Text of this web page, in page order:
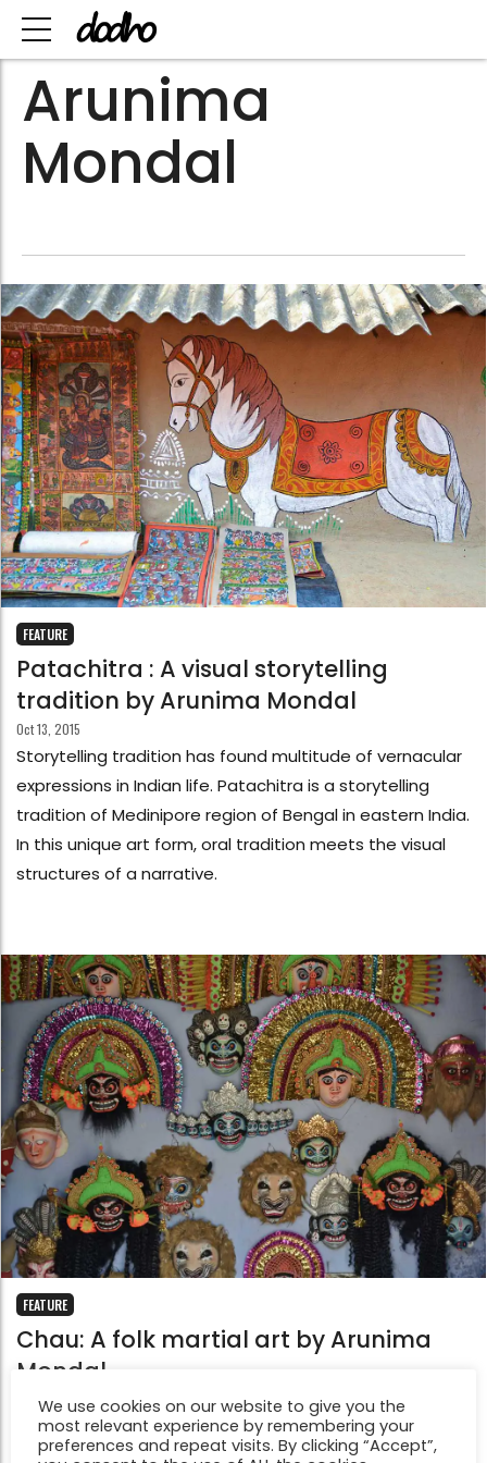
Arunima
Mondal
FEATURE
Patachitra : A visual storytelling
tradition by Arunima Mondal
Oct 13, 2015
Storytelling tradition has found multitude of vernacular
expressions in Indian life. Patachitra is a storytelling
tradition of Medinipore region of Bengal in eastern India.
In this unique art form, oral tradition meets the visual
structures of a narrative.
FEATURE
Chau: A folk martial art by Arunima
Mondal
Sep 1, 2015
'Chau' is a traditional dance drama popular in the
Chotanagpur plateau area of Eastern India. In 2010
We use cookies on our website to give you the
most relevant experience by remembering your
preferences and repeat visits. By clicking “Accept”,